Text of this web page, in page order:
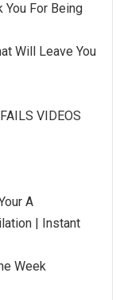
For Being
Will Leave You
VIDEOS
A
| Instant
Week